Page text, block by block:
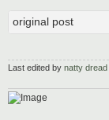
original post
Last edited by natty dread